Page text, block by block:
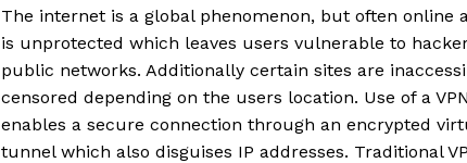
The internet is a global phenomenon, but often online
is unprotected which leaves users vulnerable to
public networks. Additionally certain sites are
censored depending on the users location. Use of a VPN
enables a secure connection through an encrypted
tunnel which also disguises IP addresses. Traditional